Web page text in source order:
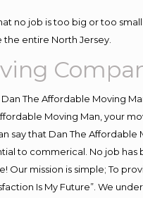
no job is too big or too
entire North Jersey.
Dan The Affordable Moving
Moving Man, your
say that Dan The
to commerical. No job
Our mission is simple; To
Is My Future”. We